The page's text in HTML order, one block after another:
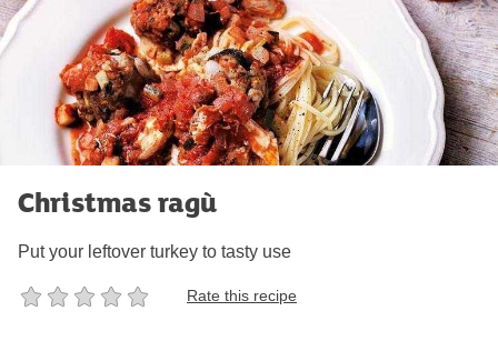
Christmas ragù
Put your leftover turkey to tasty use
Rate this recipe